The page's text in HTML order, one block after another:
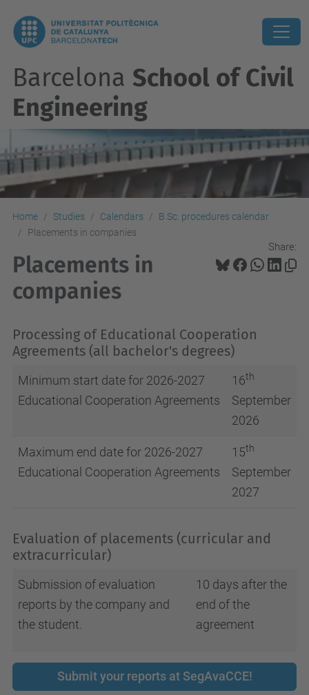
Barcelona School of Civil
Engineering
Home Studies Calendars
B.Sc. procedures calendar
Placements in companies
Share:
Placements in
companies
Processing of Educational Cooperation
Agreements (all bachelor's degrees)
Minimum start date for 2026-2027
Educational Cooperation Agreements
16th
September
2026
Maximum end date for 2026-2027
Educational Cooperation Agreements
15th
September
2027
Evaluation of placements (curricular and
extracurricular)
Submission of evaluation
reports by the company and
the student.
10 days after the
end of the
agreement
Submit your reports at SegAvaCCE!